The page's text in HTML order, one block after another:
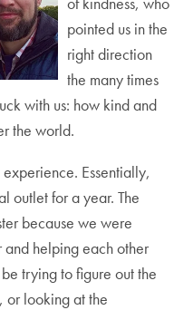
pointed us in the
right direction
the many times
with us: how kind and
the world.
Essentially,
outlet for a year. The
because we were
and helping each other
trying to figure out the
or looking at the